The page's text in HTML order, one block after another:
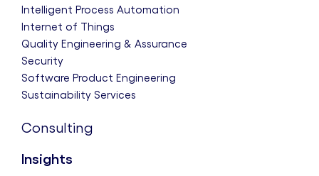
Intelligent Process Automation
Internet of Things
Quality Engineering & Assurance
Security
Software Product Engineering
Sustainability Services
Consulting
Insights